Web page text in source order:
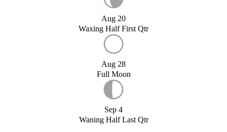
Aug 20
Waxing Half First Qtr
Aug 28
Full Moon
Sep 4
Waning Half Last Qtr